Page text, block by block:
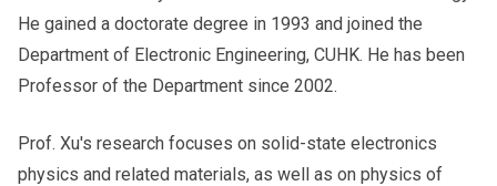
He gained a doctorate degree in 1993 and joined the
Department of Electronic Engineering, CUHK. He has been
Professor of the Department since 2002.
Prof. Xu's research focuses on solid-state electronics
physics and related materials, as well as on physics of